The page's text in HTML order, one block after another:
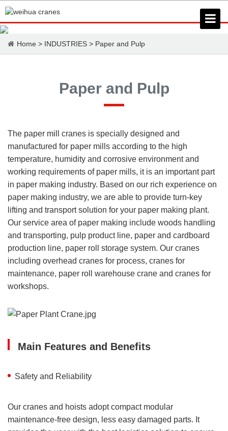
Home > INDUSTRIES > Paper and Pulp
Paper and Pulp
The paper mill cranes is specially designed and
manufactured for paper mills according to the high
temperature, humidity and corrosive environment and
working requirements of paper mills, it is an important part
in paper making industry. Based on our rich experience on
paper making industry, we are able to provide turn-key
lifting and transport solution for your paper making plant.
Our service area of paper making include woods handling
and transporting, pulp product line, paper and cardboard
production line, paper roll storage system. Our cranes
including overhead cranes for process, cranes for
maintenance, paper roll warehouse crane and cranes for
workshops.
Main Features and Benefits
Safety and Reliability
Our cranes and hoists adopt compact modular
maintenance-free design, less easy damaged parts. It